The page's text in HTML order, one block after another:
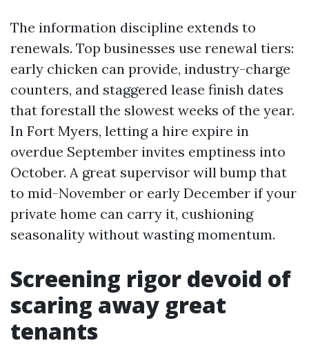
The information discipline extends to
renewals. Top businesses use renewal tiers:
early chicken can provide, industry-charge
counters, and staggered lease finish dates
that forestall the slowest weeks of the year.
In Fort Myers, letting a hire expire in
overdue September invites emptiness into
October. A great supervisor will bump that
to mid-November or early December if your
private home can carry it, cushioning
seasonality without wasting momentum.
Screening rigor devoid of
scaring away great
tenants